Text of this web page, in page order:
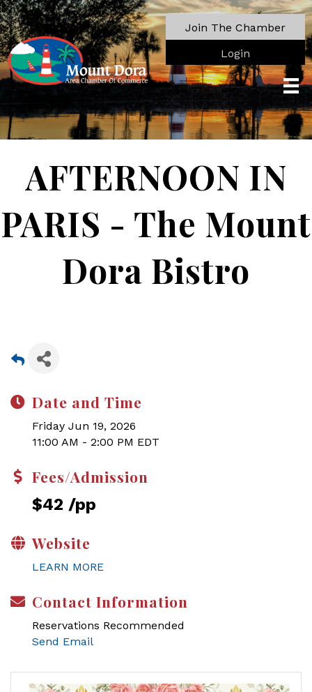
Join The Chamber
Login
AFTERNOON IN
PARIS - The Mount
Dora Bistro
Date and Time
Friday Jun 19, 2026
11:00 AM - 2:00 PM EDT
Fees/Admission
$42 /pp
Website
LEARN MORE
Contact Information
Reservations Recommended
Send Email